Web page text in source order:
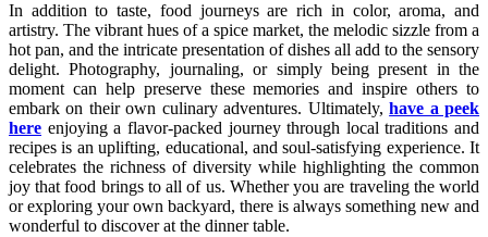
In addition to taste, food journeys are rich in color, aroma, and
artistry. The vibrant hues of a spice market, the melodic sizzle from a
hot pan, and the intricate presentation of dishes all add to the sensory
delight. Photography, journaling, or simply being present in the
moment can help preserve these memories and inspire others to
embark on their own culinary adventures. Ultimately,have a peek
here enjoying a flavor-packed journey through local traditions and
recipes is an uplifting, educational, and soul-satisfying experience. It
celebrates the richness of diversity while highlighting the common
joy that food brings to all of us. Whether you are traveling the world
or exploring your own backyard, there is always something new and
wonderful to discover at the dinner table.